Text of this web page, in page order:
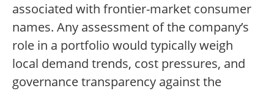
associated with frontier-market consumer
names. Any assessment of the company’s
role in a portfolio would typically weigh
local demand trends, cost pressures, and
governance transparency against the